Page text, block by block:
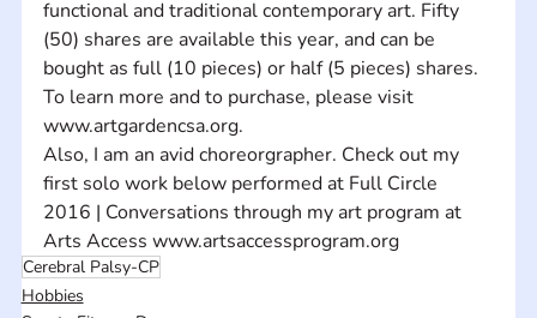
functional and traditional contemporary art. Fifty
(50) shares are available this year, and can be
bought as full (10 pieces) or half (5 pieces) shares.
To learn more and to purchase, please visit
www.artgardencsa.org.
Also, I am an avid choreorgrapher. Check out my
first solo work below performed at Full Circle
2016 | Conversations through my art program at
Arts Access www.artsaccessprogram.org
Cerebral Palsy-CP
Hobbies